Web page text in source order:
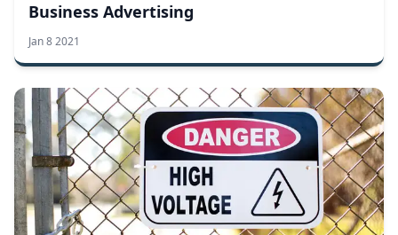
Business Advertising
Jan 8 2021